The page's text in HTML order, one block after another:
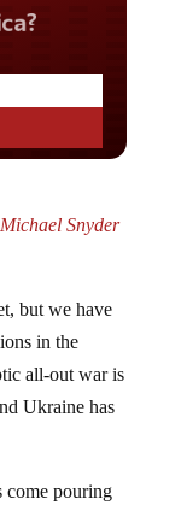
Michael Snyder
but we have
in the
all-out war is
Ukraine has
come pouring